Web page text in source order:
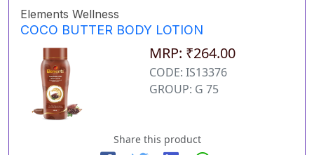
Elements Wellness
COCO BUTTER BODY LOTION
MRP: ₹264.00
CODE: IS13376
GROUP: G 75
Share this product